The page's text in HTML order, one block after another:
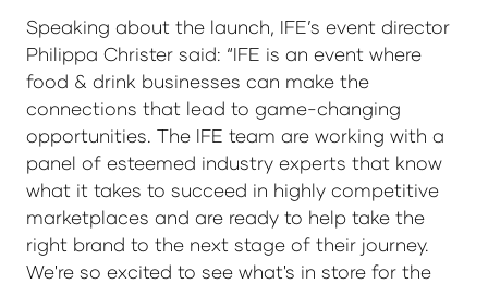
Speaking about the launch, IFE’s event director
Philippa Christer said: “IFE is an event where
food & drink businesses can make the
connections that lead to game-changing
opportunities. The IFE team are working with a
panel of esteemed industry experts that know
what it takes to succeed in highly competitive
marketplaces and are ready to help take the
right brand to the next stage of their journey.
We're so excited to see what's in store for the